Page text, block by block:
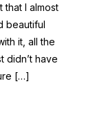
that I almost
beautiful
it, all the
didn’t have
[…]